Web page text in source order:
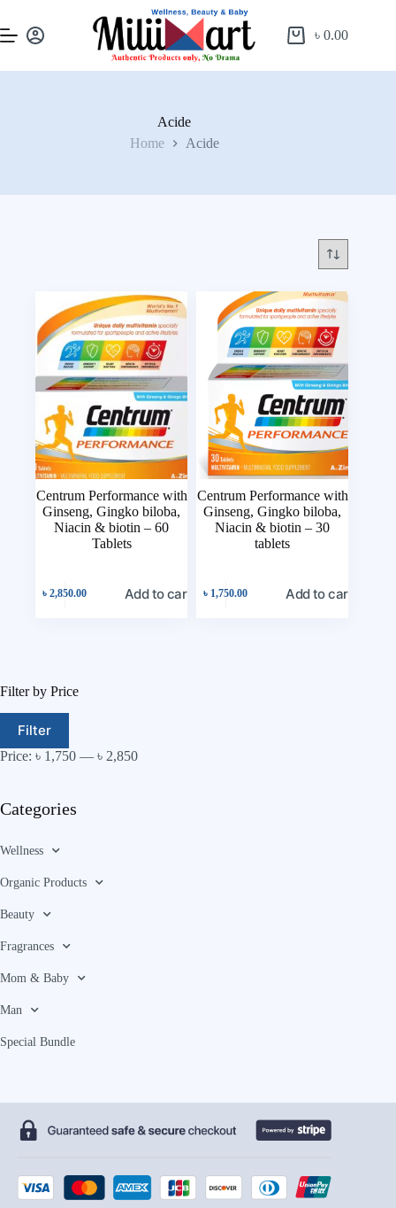
৳0.00
Acide
Home
Acide
Centrum Performance with
Ginseng, Gingko biloba,
Niacin & biotin – 60
Tablets
৳2,850.00 Add to cart
Centrum Performance with
Ginseng, Gingko biloba,
Niacin & biotin – 30
tablets
৳ 1,750.00 Add to cart
Filter by Price
Filter
Price: ৳ 1,750 — ৳ 2,850
Categories
Wellness
Organic Products
Beauty
Fragrances
Mom & Baby
Man
Special Bundle